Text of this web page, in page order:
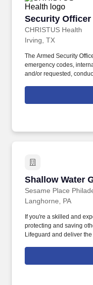
Security
CHRISTUS Health
Security
Irving, TX
The Armed Security
emergency codes,
and/or requested,
directed by a security
completion of all pre-
(MMPI-2-RF-PCIR); the
Shallow Water
Sesame Place
Shallow Water
Langhorne, PA
If you're a skilled and
protecting and saving
Lifeguard and deliver
following physical
waist/waist-to-